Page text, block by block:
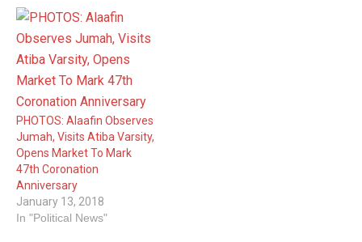
PHOTOS: Alaafin Observes
Jumah, Visits Atiba Varsity,
Opens Market To Mark
47th Coronation
Anniversary
January 13, 2018
In "Political News"